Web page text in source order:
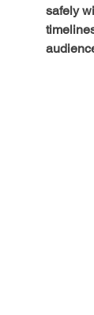
safely